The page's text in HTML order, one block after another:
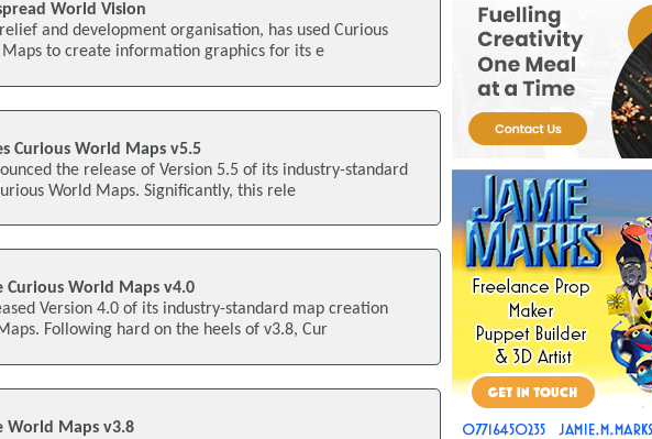
World Vision
and development organisation, has used Curious
Maps to create information graphics for its e
Curious World Maps v5.5
the release of Version 5.5 of its industry-standard
World Maps. Significantly, this rele
Curious World Maps v4.0
Version 4.0 of its industry-standard map creation
Following hard on the heels of v3.8, Cur
World Maps v3.8